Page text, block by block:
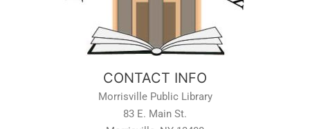
CONTACT INFO
Morrisville Public Library
83 E. Main St.